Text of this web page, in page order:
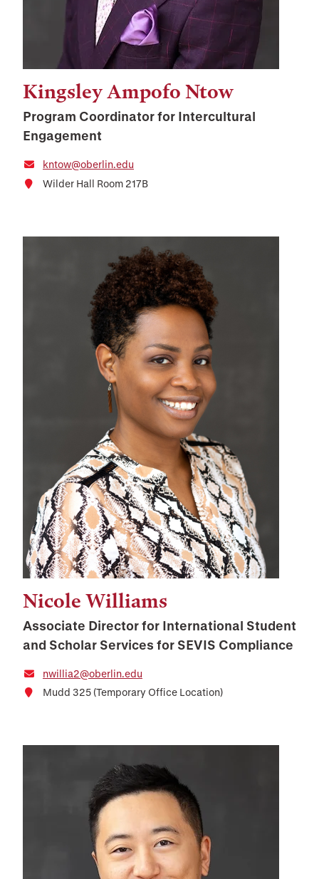
Kingsley Ampofo Ntow
Program Coordinator for Intercultural
Engagement
kntow@oberlin.edu
Wilder Hall Room 217B
Nicole Williams
Associate Director for International Student
and Scholar Services for SEVIS Compliance
nwillia2@oberlin.edu
Mudd 325 (Temporary Office Location)